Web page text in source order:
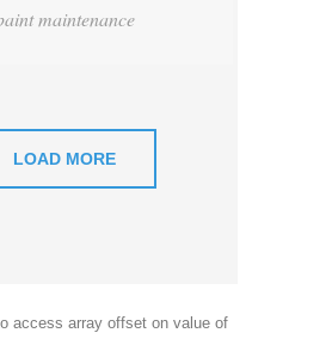
maintenance
LOAD MORE
access array offset on value of